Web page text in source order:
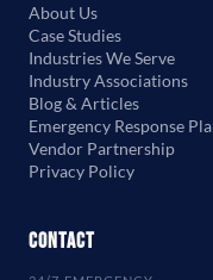
About Us
Case Studies
Industries We Serve
Industry Associations
Blog & Articles
Emergency Response
Vendor Partnership
Privacy Policy
Contact